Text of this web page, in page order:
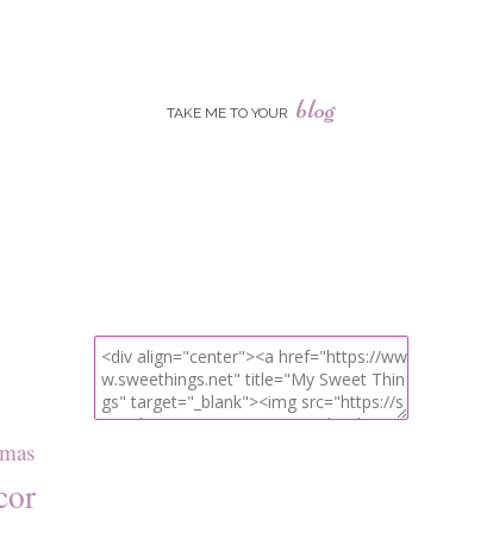
TAKE ME TO YOUR blog